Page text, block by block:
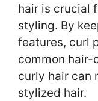
hair is crucial
styling. By
features, curl
common hair-
curly hair can
stylized hair.